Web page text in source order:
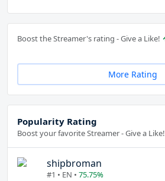
Boost the Streamer's rating - Give a Like!
More Rating
Popularity Rating
Boost your favorite Streamer - Give a Like!
shipbroman
#1 • EN • 75.75%